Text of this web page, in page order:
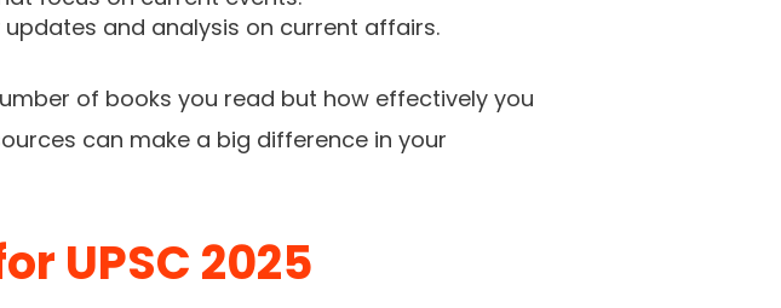
and analysis on current affairs.
of books you read but how effectively you
can make a big difference in your
UPSC 2025